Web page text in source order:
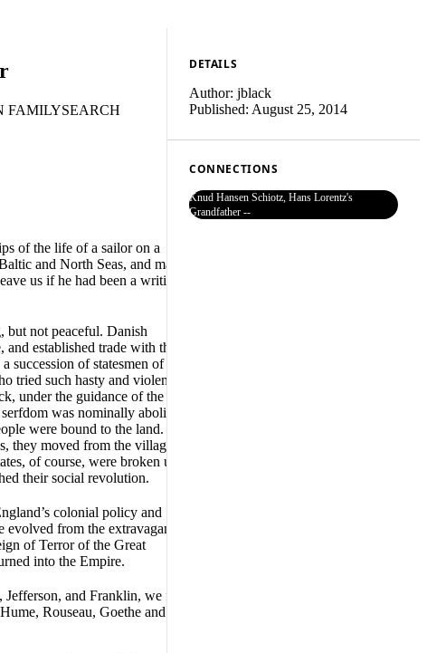
FAMILYSEARCH
of the life of a sailor on a
and North Seas, and many
us if he had been a writing
but not peaceful. Danish
established trade with the
of statesmen of great
tried such hasty and violent
under the guidance of the
was nominally abolished
were bound to the land.
they moved from the villages to
of course, were broken up to
their social revolution.
colonial policy and
from the extravagant
of Terror of the Great
into the Empire.
and Franklin, we find
Rouseau, Goethe and
DETAILS
Author: jblack
Published: August 25, 2014
CONNECTIONS
Knud Hansen Schiotz, Hans Lorentz's
Grandfather --